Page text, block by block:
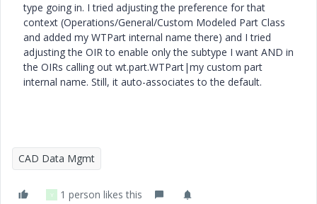
type going in. I tried adjusting the preference for that
context (Operations/General/Custom Modeled Part Class
and added my WTPart internal name there) and I tried
adjusting the OIR to enable only the subtype I want AND in
the OIRs calling out wt.part.WTPart|my custom part
internal name. Still, it auto-associates to the default.
CAD Data Mgmt
Y 1 person likes this